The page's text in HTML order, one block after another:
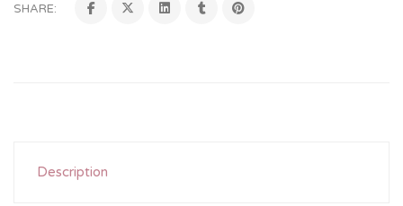
SHARE:
Description